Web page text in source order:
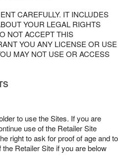
CAREFULLY. IT INCLUDES
YOUR LEGAL RIGHTS
NOT ACCEPT THIS
YOU ANY LICENSE OR USE
MAY NOT USE OR ACCESS
to use the Sites. If you are
use of the Retailer Site
right to ask for proof of age and to
Retailer Site if you are below